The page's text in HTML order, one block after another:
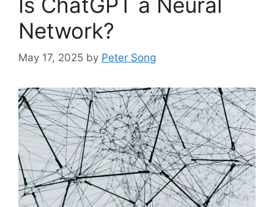
Network?
May 17, 2025 by Peter Song